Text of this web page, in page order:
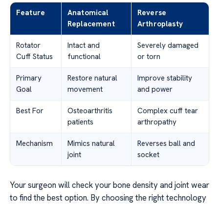
Feature
Anatomical
Replacement
Reverse
Arthroplasty
Rotator
Cuff Status
Intact and
functional
Severely damaged
or torn
Primary
Goal
Restore natural
movement
Improve stability
and power
Best For
Osteoarthritis
patients
Complex cuff tear
arthropathy
Mechanism
Mimics natural
joint
Reverses ball and
socket
Your surgeon will check your bone density and joint wear
to find the best option. By choosing the right technology